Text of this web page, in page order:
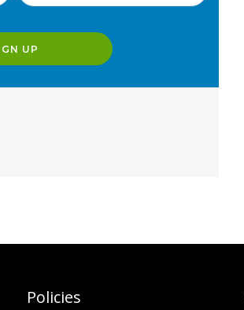
Policies